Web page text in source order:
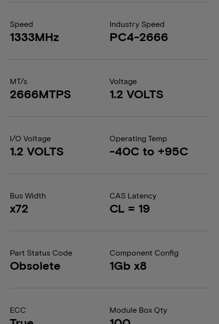
Speed
1333MHz
Industry Speed
PC4-2666
MT/s
2666MTPS
Voltage
1.2 VOLTS
I/O Voltage
1.2 VOLTS
Operating Temp
-40C to +95C
Bus Width
x72
CAS Latency
CL = 19
Part Status Code
Obsolete
Component Config
1Gb x8
ECC Module Box Qty